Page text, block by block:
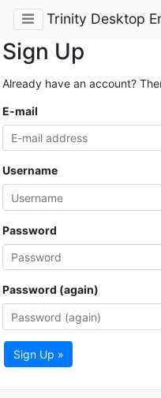
Trinity Desktop
Sign Up
Already have an account?
E-mail
Username
Password
Password (again)
Sign Up »